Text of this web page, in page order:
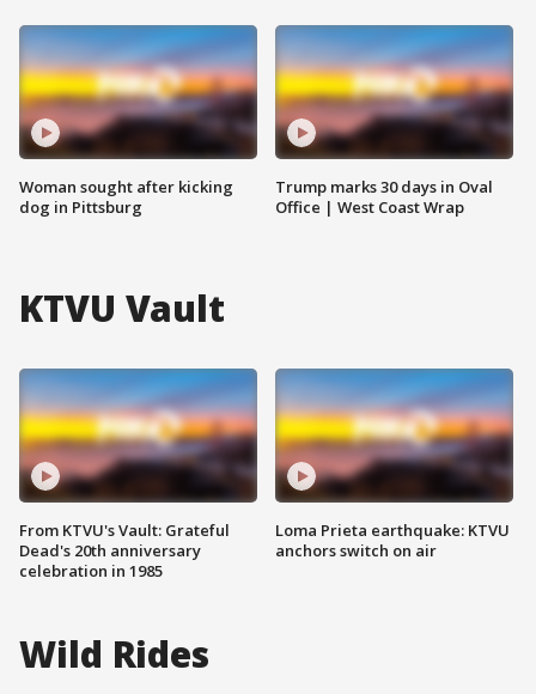
Woman sought after kicking
dog in Pittsburg
Trump marks 30 days in Oval
Office | West Coast Wrap
KTVU Vault
From KTVU's Vault: Grateful
Dead's 20th anniversary
celebration in 1985
Loma Prieta earthquake: KTVU
anchors switch on air
Wild Rides